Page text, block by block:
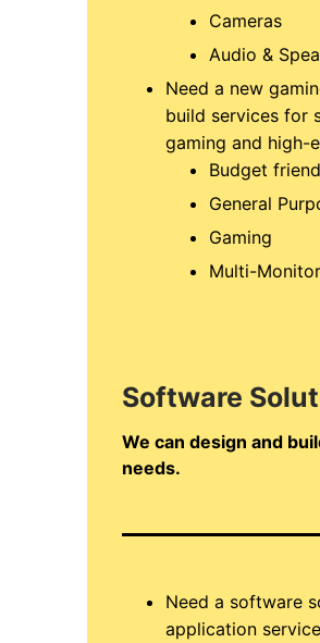
Cameras
Audio &
Need a new
build services for
gaming and high-
Budget
General
Gaming
Multi-
Software
We can design and
needs.
Need a software
application